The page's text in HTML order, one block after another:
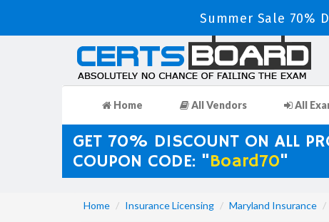
Summer Sale 70%
Home All Vendors All
GET 70% DISCOUNT ON ALL
COUPON CODE: "Board70"
Home Insurance Licensing Maryland Insurance